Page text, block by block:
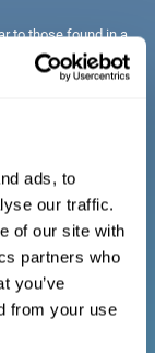
ads, to
our traffic.
of our site with
partners who
you’ve
from your use
to those found in a
scale;
understandable
answer
giving
themselves.
emotional well-
difficulties with
missing